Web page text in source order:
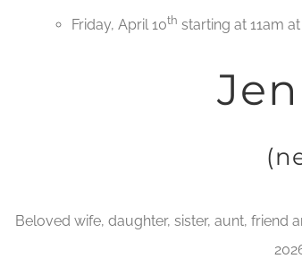
Friday, April 10th starting at 11am
Beloved wife, daughter, sister, aunt, friend